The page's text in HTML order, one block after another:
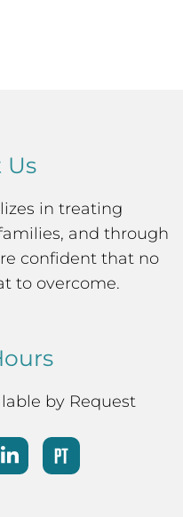
Us
in treating
and through
confident that no
to overcome.
by Request